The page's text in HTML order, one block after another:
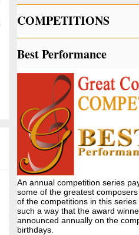
COMPETITIONS
Best Performance
An annual competition series
some of the greatest
of the competitions in this
such a way that the award
announced annually on the
birthdays.